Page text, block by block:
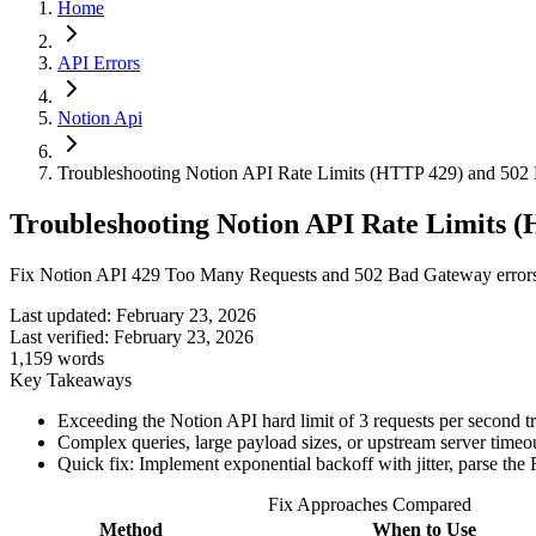
Home
API Errors
Notion Api
Troubleshooting Notion API Rate Limits (HTTP 429) and 502
Troubleshooting Notion API Rate Limits
Fix Notion API 429 Too Many Requests and 502 Bad Gateway
Last updated: February 23, 2026
Last verified: February 23, 2026
1,159 words
Key Takeaways
Exceeding the Notion API hard limit of 3 requests per second
Complex queries, large payload sizes, or upstream server
Quick fix: Implement exponential backoff with jitter, parse the
Fix Approaches Compared
Method
When to Use